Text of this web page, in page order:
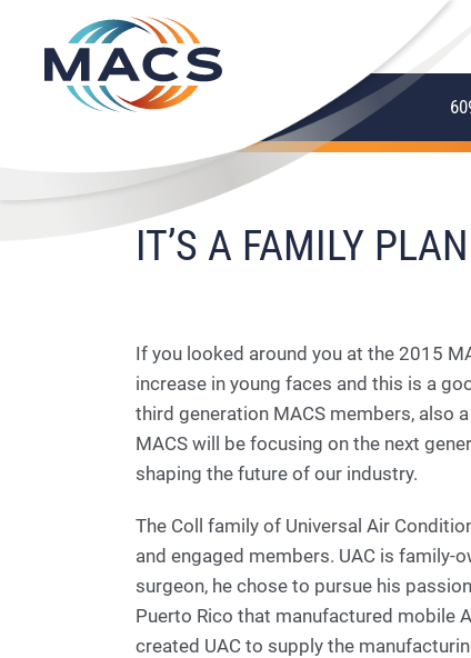
IT’S A FAMILY
If you looked around you at the 2015
increase in young faces and this is a
third generation MACS members, also
MACS will be focusing on the next
shaping the future of our industry.
The Coll family of Universal Air
and engaged members. UAC is family-
surgeon, he chose to pursue his
Puerto Rico that manufactured mobile
created UAC to supply the